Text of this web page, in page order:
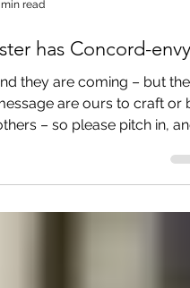
min read
has Concord-envy”
they are coming – but the
are ours to craft or